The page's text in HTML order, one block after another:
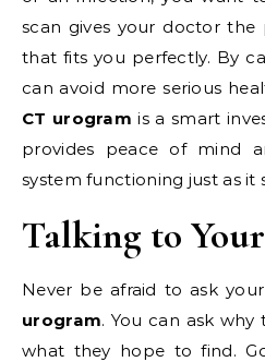
scan gives your doctor
that fits you perfectly. By
can avoid more serious
CT urogram is a smart
provides peace of mind
system functioning just as it
Talking to
Never be afraid to ask
urogram. You can ask
what they hope to find.